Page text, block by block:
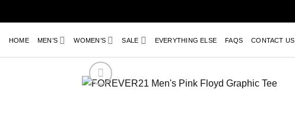
to
content
HOME MEN’S WOMEN’S SALE EVERYTHING ELSE FAQS CONTACT US